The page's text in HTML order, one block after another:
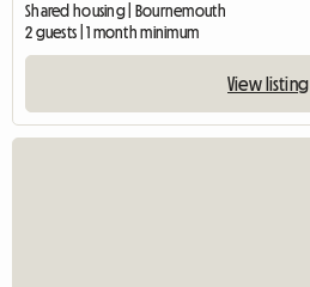
Shared housing | Bournemouth
2 guests | 1 month minimum
View listing